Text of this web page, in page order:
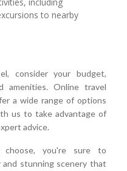
to nearby
consider your budget,
amenities. Online travel
a wide range of options
us to take advantage of
advice.
you're sure to
stunning scenery that